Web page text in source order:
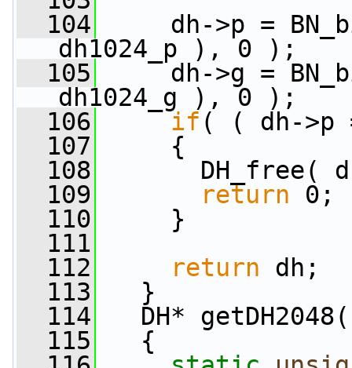
  104
dh->p =
dh1024_p ), 0 );
  105
dh->g =
dh1024_g ), 0 );
  106
if ( ( dh-
  107
{
  108
DH_free(
  109
return 0;
  110
}
  111
  112
return dh;
  113
}
  114
DH*
  115
{